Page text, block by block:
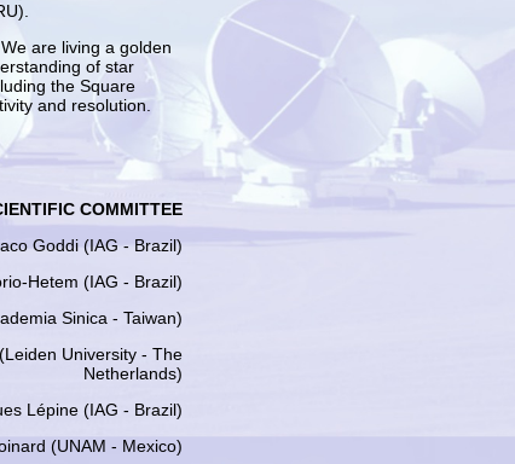
are living a golden
of star
the Square
and resolution.
COMMITTEE
Goddi (IAG - Brazil)
Hetem (IAG - Brazil)
Sinica - Taiwan)
University - The
Netherlands)
Lépine (IAG - Brazil)
(UNAM - Mexico)